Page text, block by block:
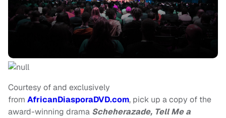
Courtesy of and exclusively
from AfricanDiasporaDVD.com, pick up a copy of the
award-winning drama Scheherazade, Tell Me a